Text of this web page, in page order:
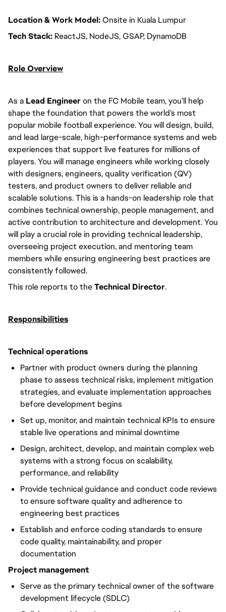
Location & Work Model:Onsite in Kuala Lumpur
Tech Stack: ReactJS, NodeJS, GSAP, DynamoDB
Role Overview
As a Lead Engineeron the FC Mobile team, you’ll help
shape the foundation that powers the world’s most
popular mobile football experience. You will design, build,
and lead large-scale, high-performance systems and web
experiences that support live features for millions of
players. You will manage engineers while working closely
with designers, engineers, quality verification (QV)
testers, and product owners to deliver reliable and
scalable solutions. This is a hands-on leadership role that
combines technical ownership, people management, and
active contribution to architecture and development. You
will play a crucial role in providing technical leadership,
overseeing project execution, and mentoring team
members while ensuring engineering best practices are
consistently followed.
This role reports to theTechnical Director.
Responsibilities
Technical operations
Partner with product owners during the planning
phase to assess technical risks, implement mitigation
strategies, and evaluate implementation approaches
before development begins
Set up, monitor, and maintain technical KPIs to ensure
stable live operations and minimal downtime
Design, architect, develop, and maintain complex web
systems with a strong focus on scalability,
performance, and reliability
Provide technical guidance and conduct code reviews
to ensure software quality and adherence to
engineering best practices
Establish and enforce coding standards to ensure
code quality, maintainability, and proper
documentation
Project management
Serve as the primary technical owner of the software
development lifecycle (SDLC)